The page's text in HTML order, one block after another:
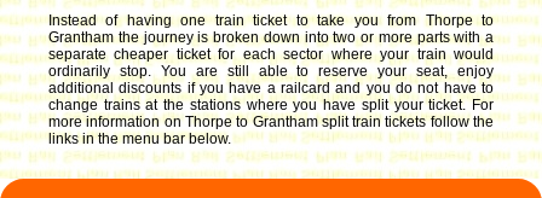
Instead of having one train ticket to take you from Thorpe to
Grantham the journey is broken down into two or more parts with a
separate cheaper ticket for each sector where your train would
ordinarily stop. You are still able to reserve your seat, enjoy
additional discounts if you have a railcard and you do not have to
change trains at the stations where you have split your ticket.For
more information on Thorpe to Grantham split train tickets follow the
links in the menu bar below.